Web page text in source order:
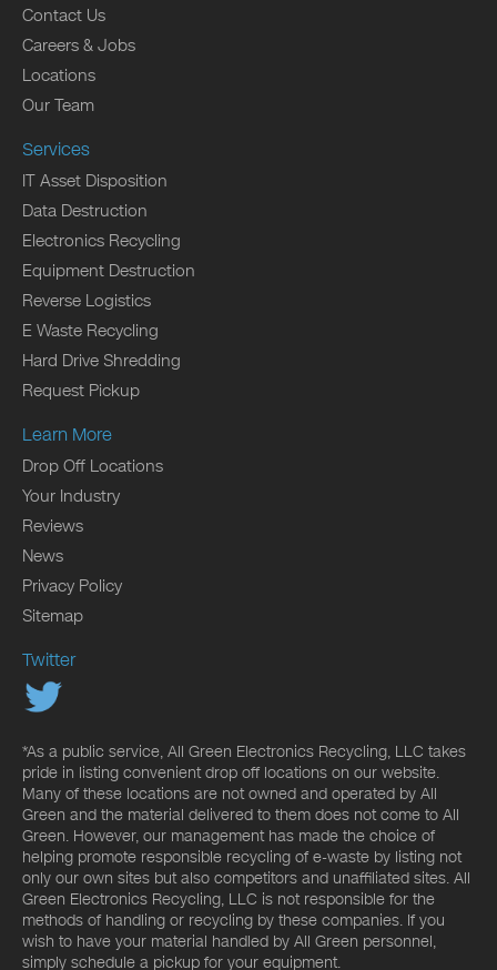
Contact Us
Careers & Jobs
Locations
Our Team
Services
IT Asset Disposition
Data Destruction
Electronics Recycling
Equipment Destruction
Reverse Logistics
E Waste Recycling
Hard Drive Shredding
Request Pickup
Learn More
Drop Off Locations
Your Industry
Reviews
News
Privacy Policy
Sitemap
Twitter
*As a public service, All Green Electronics Recycling, LLC takes
pride in listing convenient drop off locations on our website.
Many of these locations are not owned and operated by All
Green and the material delivered to them does not come to All
Green. However, our management has made the choice of
helping promote responsible recycling of e-waste by listing not
only our own sites but also competitors and unaffiliated sites. All
Green Electronics Recycling, LLC is not responsible for the
methods of handling or recycling by these companies. If you
wish to have your material handled by All Green personnel,
simply schedule a pickup for your equipment.